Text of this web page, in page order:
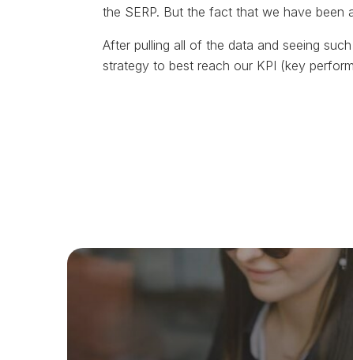
the SERP. But the fact that we have been
After pulling all of the data and seeing
strategy to best reach our KPI (key